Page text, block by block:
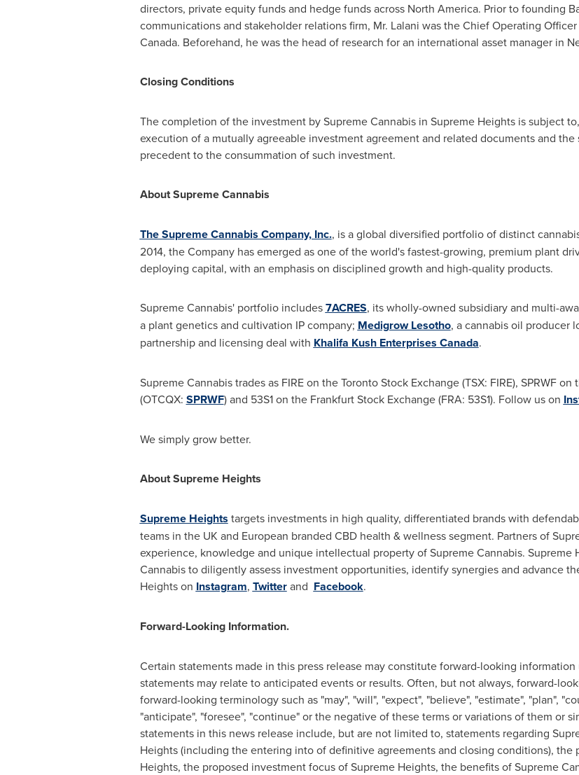
directors, private equity funds and hedge funds across North America. Prior to founding
communications and stakeholder relations firm, Mr. Lalani was the Chief Operating
Canada. Beforehand, he was the head of research for an international asset manager in
Closing Conditions
The completion of the investment by Supreme Cannabis in Supreme Heights is subject
execution of a mutually agreeable investment agreement and related documents and
precedent to the consummation of such investment.
About Supreme Cannabis
The Supreme Cannabis Company, Inc., is a global diversified portfolio of distinct
2014, the Company has emerged as one of the world's fastest-growing, premium plant
deploying capital, with an emphasis on disciplined growth and high-quality products.
Supreme Cannabis' portfolio includes7ACRES, its wholly-owned subsidiary and multi-
a plant genetics and cultivation IP company; Medigrow Lesotho, a cannabis oil producer
partnership and licensing deal with Khalifa Kush Enterprises Canada.
Supreme Cannabis trades as FIRE on the Toronto Stock Exchange (TSX: FIRE), SPRWF
(OTCQX: SPRWF) and 53S1 on the Frankfurt Stock Exchange (FRA: 53S1). Follow us on
We simply grow better.
About Supreme Heights
Supreme Heights targets investments in high quality, differentiated brands with
teams in the UK and European branded CBD health & wellness segment. Partners of
experience, knowledge and unique intellectual property of Supreme Cannabis.
Cannabis to diligently assess investment opportunities, identify synergies and advance
Heights on Instagram, Twitterand Facebook.
Forward-Looking Information.
Certain statements made in this press release may constitute forward-looking
statements may relate to anticipated events or results. Often, but not always, forward-
forward-looking terminology such as "may", "will", "expect", "believe", "estimate", "plan",
"anticipate", "foresee", "continue" or the negative of these terms or variations of them or
statements in this news release include, but are not limited to, statements regarding
Heights (including the entering into of definitive agreements and closing conditions), the
Heights, the proposed investment focus of Supreme Heights, the benefits of Supreme